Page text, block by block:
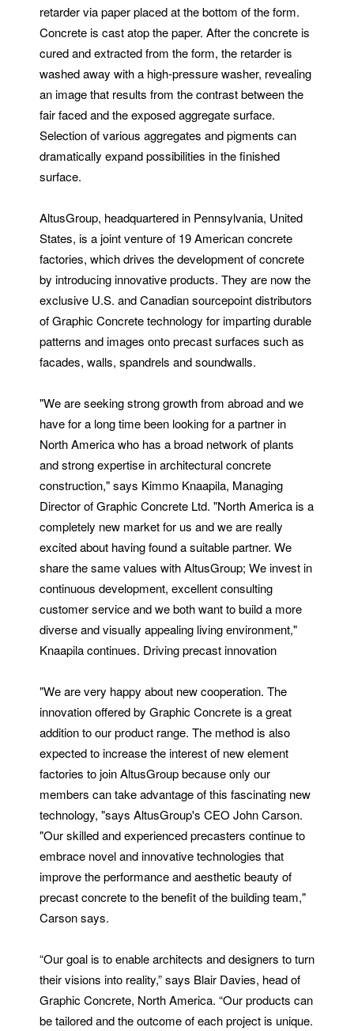
retarder via paper placed at the bottom of the form.
Concrete is cast atop the paper. After the concrete is
cured and extracted from the form, the retarder is
washed away with a high-pressure washer, revealing
an image that results from the contrast between the
fair faced and the exposed aggregate surface.
Selection of various aggregates and pigments can
dramatically expand possibilities in the finished
surface.
AltusGroup, headquartered in Pennsylvania, United
States, is a joint venture of 19 American concrete
factories, which drives the development of concrete
by introducing innovative products. They are now the
exclusive U.S. and Canadian sourcepoint distributors
of Graphic Concrete technology for imparting durable
patterns and images onto precast surfaces such as
facades, walls, spandrels and soundwalls.
"We are seeking strong growth from abroad and we
have for a long time been looking for a partner in
North America who has a broad network of plants
and strong expertise in architectural concrete
construction," says Kimmo Knaapila, Managing
Director of Graphic Concrete Ltd. "North America is a
completely new market for us and we are really
excited about having found a suitable partner. We
share the same values with AltusGroup; We invest in
continuous development, excellent consulting
customer service and we both want to build a more
diverse and visually appealing living environment,"
Knaapila continues. Driving precast innovation
"We are very happy about new cooperation. The
innovation offered by Graphic Concrete is a great
addition to our product range. The method is also
expected to increase the interest of new element
factories to join AltusGroup because only our
members can take advantage of this fascinating new
technology, "says AltusGroup's CEO John Carson.
"Our skilled and experienced precasters continue to
embrace novel and innovative technologies that
improve the performance and aesthetic beauty of
precast concrete to the benefit of the building team,"
Carson says.
“Our goal is to enable architects and designers to turn
their visions into reality,” says Blair Davies, head of
Graphic Concrete, North America. “Our products can
be tailored and the outcome of each project is unique.